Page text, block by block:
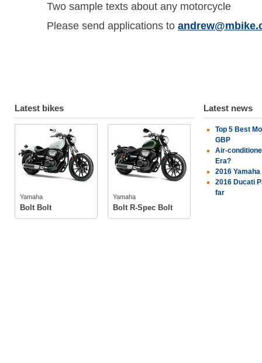
Two sample texts about any motorcycle
Please send applications to
Latest bikes
Yamaha
Bolt Bolt
tech specs
Yamaha
Bolt R-Spec Bolt
tech specs
Latest news
Top 5 Best
GBP
Air-
Era?
2016
2016 Ducati
far